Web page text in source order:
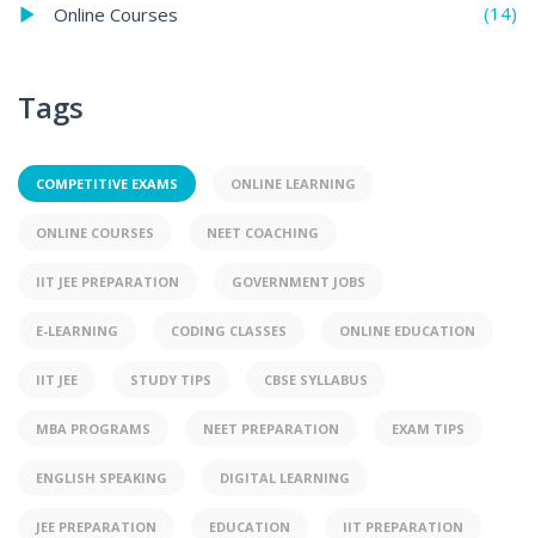
Online Courses
(14)
Tags
COMPETITIVE EXAMS ONLINE LEARNING
ONLINE COURSES NEET COACHING
IIT JEE PREPARATION GOVERNMENT JOBS
E-LEARNING CODING CLASSES ONLINE EDUCATION
IIT JEE STUDY TIPS CBSE SYLLABUS
MBA PROGRAMS NEET PREPARATION EXAM TIPS
ENGLISH SPEAKING DIGITAL LEARNING
JEE PREPARATION EDUCATION IIT PREPARATION